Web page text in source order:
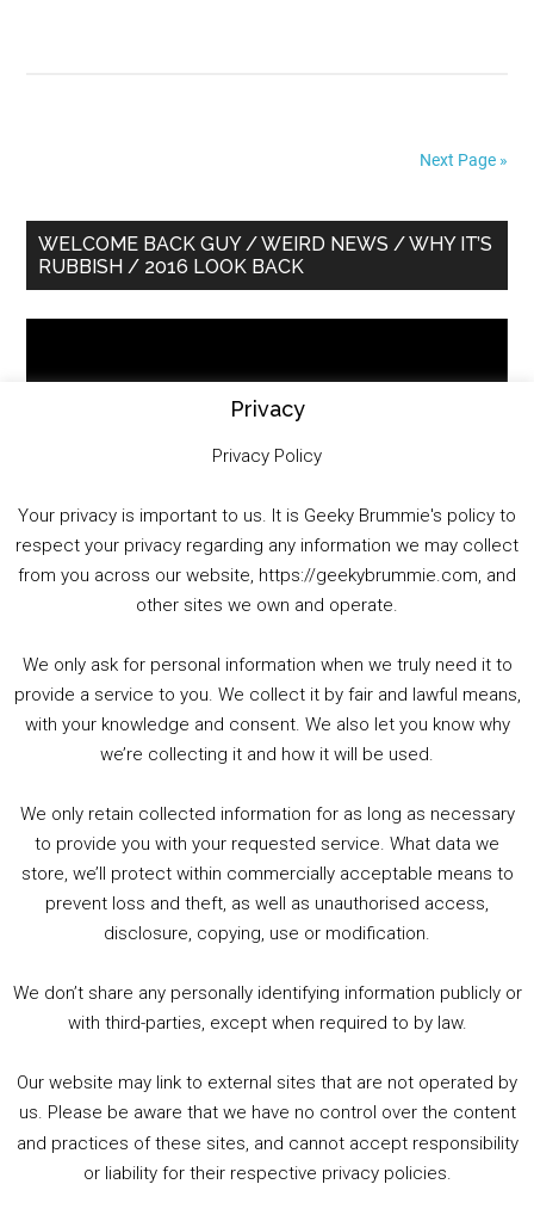
Next Page »
Primary
Sidebar
WELCOME BACK GUY / WEIRD NEWS / WHY IT’S
RUBBISH / 2016 LOOK BACK
01:25:29
PODCAST!
Summer &amp; Autumn Events in Birmingham / 2016 Look Back
1. Summer &amp; Autumn Events in Birmingham / 2016 Look Back
Privacy
Privacy Policy
Your privacy is important to us. It is Geeky Brummie's policy to
respect your privacy regarding any information we may collect
from you across our website, https://geekybrummie.com, and
other sites we own and operate.
We only ask for personal information when we truly need it to
provide a service to you. We collect it by fair and lawful means,
with your knowledge and consent. We also let you know why
we’re collecting it and how it will be used.
We only retain collected information for as long as necessary
to provide you with your requested service. What data we
store, we’ll protect within commercially acceptable means to
prevent loss and theft, as well as unauthorised access,
disclosure, copying, use or modification.
We don’t share any personally identifying information publicly or
with third-parties, except when required to by law.
Our website may link to external sites that are not operated by
us. Please be aware that we have no control over the content
and practices of these sites, and cannot accept responsibility
or liability for their respective privacy policies.